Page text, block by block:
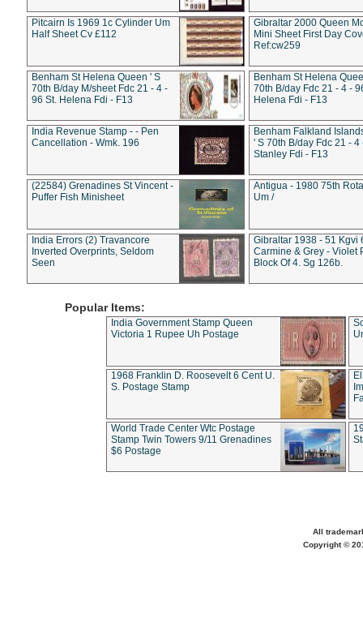
Pitcairn Is 1969 1c Cylinder Um
Half Sheet Cv £112
Gibraltar 2000 Queen
Mini Sheet First Day
Ref:cw259
Benham St Helena Queen ' S
70th B/day M/sheet Fdc 21 - 4 -
96 St. Helena Fdi - F13
Benham St Helena
70th B/day Fdc 21 - 4 -
Helena Fdi - F13
India Revenue Stamp - - Pen
Cancellation - Wmk. 196
Benham Falkland
' S 70th B/day Fdc 21 - 4
Stanley Fdi - F13
(22584) Grenadines St Vincent -
Puffer Fish Minisheet
Antigua - 1980 75th
Um /
India Errors (2) Travancore
Inverted Overprints, Seldom
Seen
Gibraltar 1938 - 51 Kgvi
Carmine & Grey - Violet
Block Of 4. Sg 126b.
Popular Items:
India Government Stamp Queen
Victoria 1 Rupee Uh Postage
1968 Franklin D. Roosevelt 6 Cent U.
S. Postage Stamp
World Trade Center Wtc Postage
Stamp Twin Towers 9/11 Grenadines
$6 Postage
All
Copyright ©